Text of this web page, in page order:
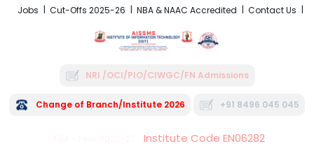
Jobs Cut-Offs 2025-26 NBA & NAAC Accredited Contact Us
NRI /OCI/PIO/CIWGC/FN Admissions
Change of Branch/Institute 2026 +91 8496 045 045
Institute Code EN06282